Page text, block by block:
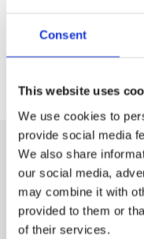
Consent
This website uses
We use cookies to
provide social media
We also share
our social media,
may combine it with
provided to them or
of their services.
You’ll also learn
make.
WHAT DO I
COURSE?
COURSE